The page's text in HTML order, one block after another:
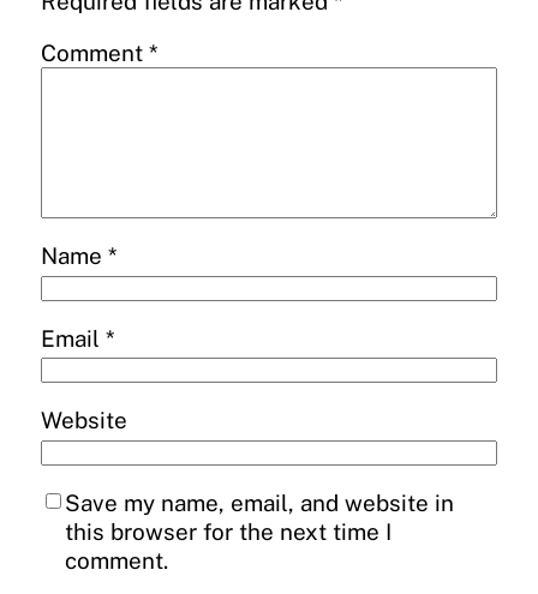
Comment *
Name *
Email *
Website
Save my name, email, and website in
this browser for the next time I
comment.